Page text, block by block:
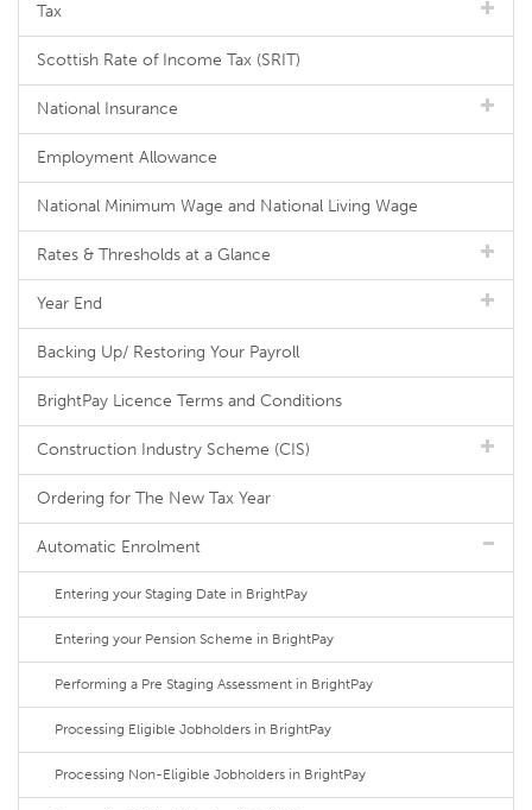
Tax
Scottish Rate of Income Tax (SRIT)
National Insurance
Employment Allowance
National Minimum Wage and National Living Wage
Rates & Thresholds at a Glance
Year End
Backing Up/ Restoring Your Payroll
BrightPay Licence Terms and Conditions
Construction Industry Scheme (CIS)
Ordering for The New Tax Year
Automatic Enrolment
Entering your Staging Date in BrightPay
Entering your Pension Scheme in BrightPay
Performing a Pre Staging Assessment in BrightPay
Processing Eligible Jobholders in BrightPay
Processing Non-Eligible Jobholders in BrightPay